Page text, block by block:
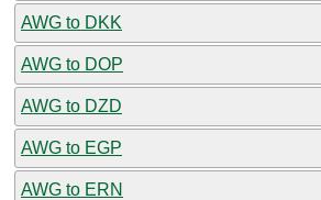
AWG to DKK
AWG to DOP
AWG to DZD
AWG to EGP
AWG to ERN